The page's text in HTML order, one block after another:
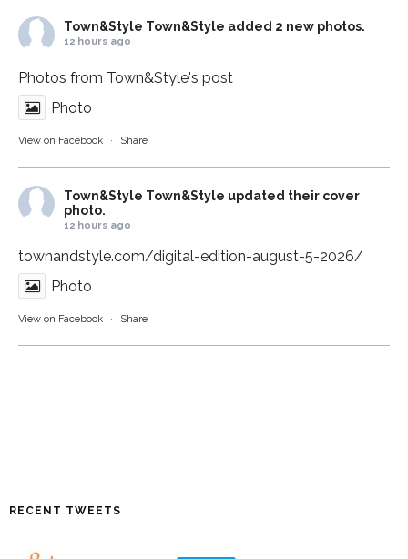
Town&Style Town&Style added 2 new photos.
12 hours ago
Photos from Town&Style's post
Photo
View on Facebook · Share
Town&Style Town&Style updated their cover
photo.
12 hours ago
townandstyle.com/digital-edition-august-5-2026/
Photo
View on Facebook · Share
RECENT TWEETS